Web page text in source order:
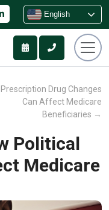
English
Prescription Drug Changes
Can Affect Medicare
Beneficiaries →
Political
Medicare